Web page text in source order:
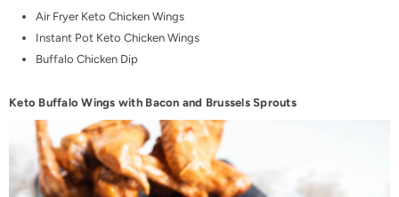
Air Fryer Keto Chicken Wings
Instant Pot Keto Chicken Wings
Buffalo Chicken Dip
Keto Buffalo Wings with Bacon and Brussels Sprouts